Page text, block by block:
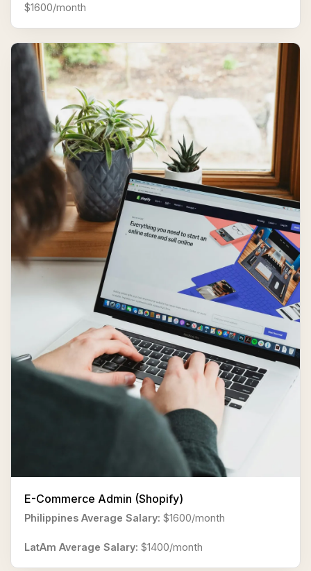
$1600/month
E-Commerce Admin (Shopify)
Philippines Average Salary: $1600/month
LatAm Average Salary: $1400/month